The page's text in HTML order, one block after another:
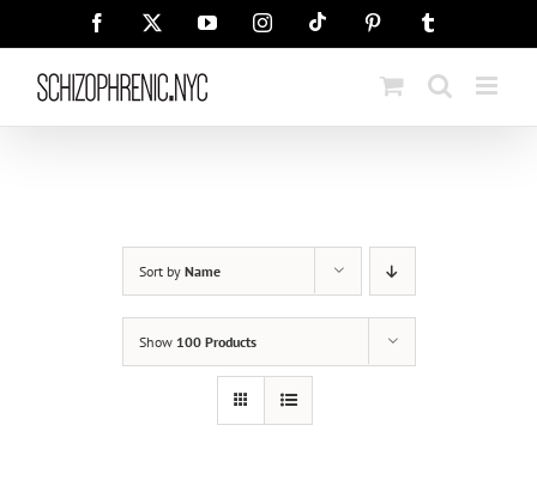
Facebook YouTubeInstagramTiktok Pinterest
Sort by Name
Show 100 Products